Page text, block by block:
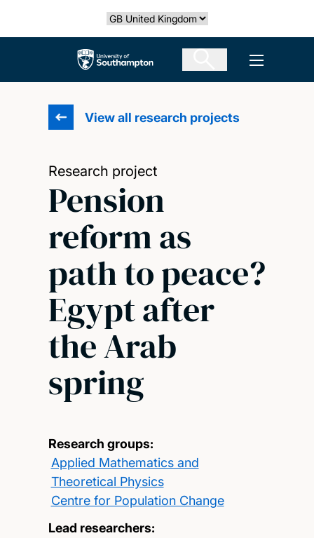
Select country
The University of Southampton Open
View all research projects
Research project
Pension
reform as
path to peace?
Egypt after
the Arab
spring
Research groups:
Applied Mathematics and
Theoretical Physics
Centre for Population Change
Lead researchers: